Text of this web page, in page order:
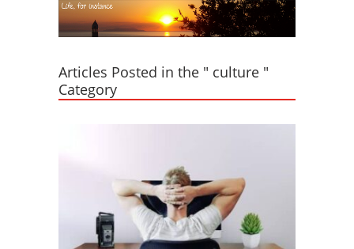
Articles Posted in the " culture "
Category